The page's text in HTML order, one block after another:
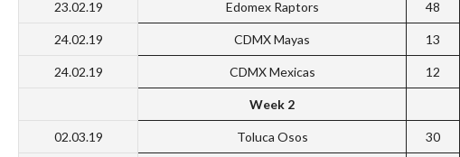
23.02.19 Edomex Raptors 48
24.02.19 CDMX Mayas 13
24.02.19 CDMX Mexicas 12
Week 2
02.03.19 Toluca Osos 30